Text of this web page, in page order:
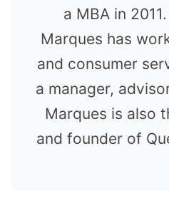
a MBA in
Marques has
and consumer
a manager,
Marques is also
and founder of